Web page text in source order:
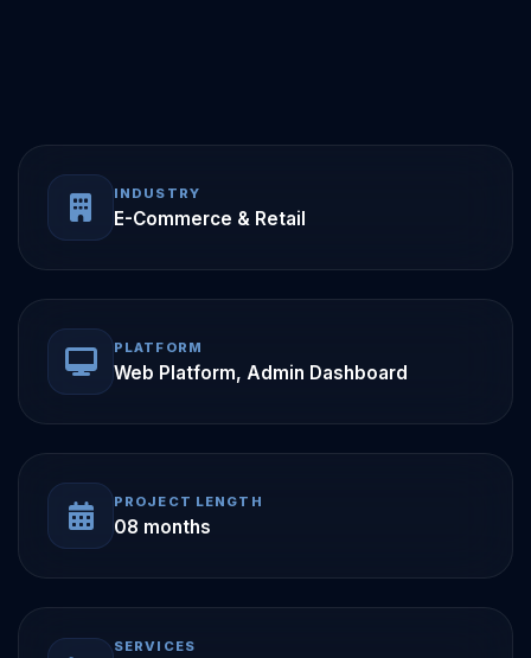
INDUSTRY
E-Commerce & Retail
PLATFORM
Web Platform, Admin Dashboard
PROJECT LENGTH
08 months
SERVICES